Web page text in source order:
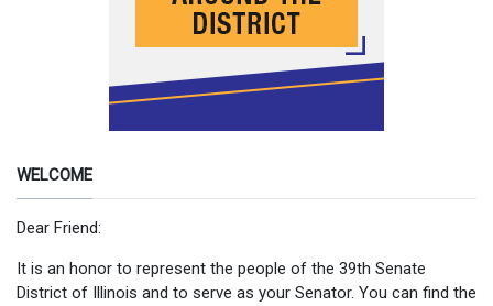
WELCOME
Dear Friend:
It is an honor to represent the people of the 39th Senate
District of Illinois and to serve as your Senator. You can find the